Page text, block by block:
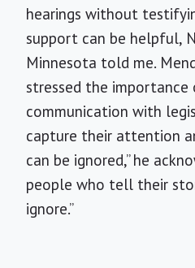
hearings without
support can be helpful,
Minnesota told me.
stressed the
communication with
capture their attention
can be ignored,” he
people who tell their
ignore.”